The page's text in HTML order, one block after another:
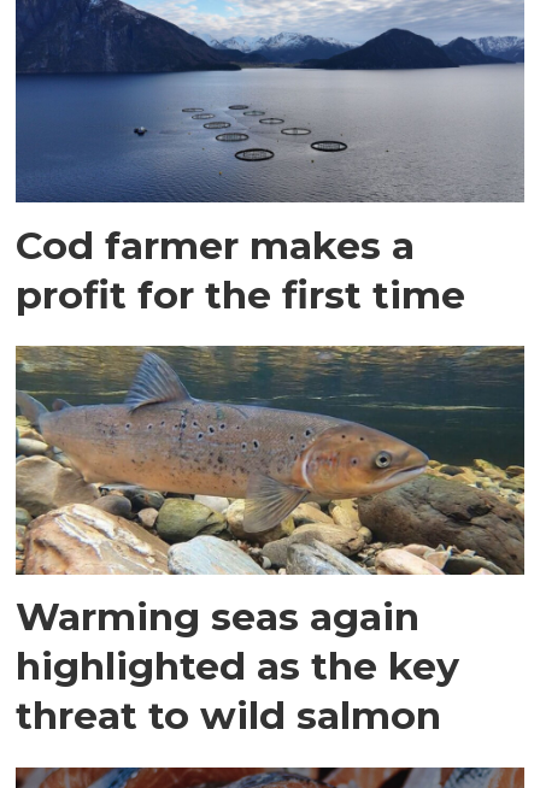
Cod farmer makes a
profit for the first time
Warming seas again
highlighted as the key
threat to wild salmon